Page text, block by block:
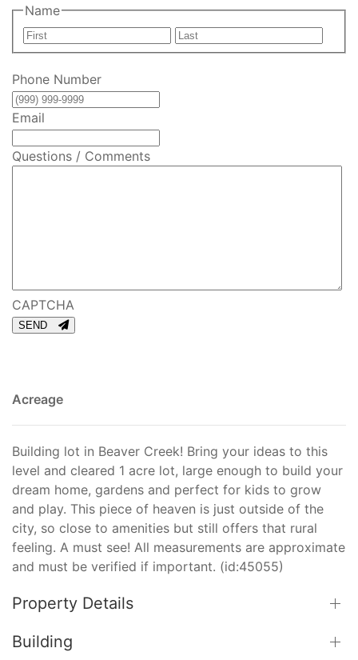
Name
First
Last
Phone Number
Email
Questions / Comments
CAPTCHA
SEND
Acreage
Building lot in Beaver Creek! Bring your ideas to this
level and cleared 1 acre lot, large enough to build your
dream home, gardens and perfect for kids to grow
and play. This piece of heaven is just outside of the
city, so close to amenities but still offers that rural
feeling. A must see! All measurements are approximate
and must be verified if important. (id:45055)
Property Details
Building